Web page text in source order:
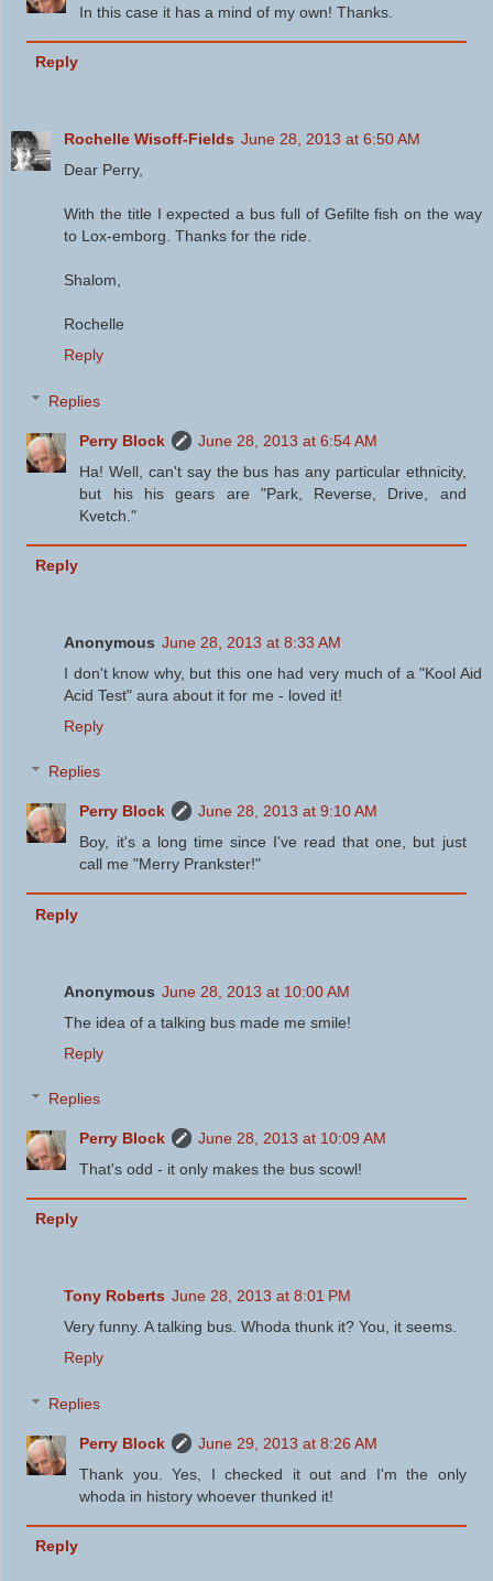
In this case it has a mind of my own! Thanks.
Reply
Rochelle Wisoff-Fields June 28, 2013 at 6:50 AM
Dear Perry,
With the title I expected a bus full of Gefilte fish on the way
to Lox-emborg. Thanks for the ride.
Shalom,
Rochelle
Reply
Replies
Perry Block
June 28, 2013 at 6:54 AM
Ha! Well, can't say the bus has any particular ethnicity,
but his his gears are "Park, Reverse, Drive, and
Kvetch."
Reply
Anonymous June 28, 2013 at 8:33 AM
I don't know why, but this one had very much of a "Kool Aid
Acid Test" aura about it for me - loved it!
Reply
Replies
Perry Block
June 28, 2013 at 9:10 AM
Boy, it's a long time since I've read that one, but just
call me "Merry Prankster!"
Reply
Anonymous June 28, 2013 at 10:00 AM
The idea of a talking bus made me smile!
Reply
Replies
Perry Block
June 28, 2013 at 10:09 AM
That's odd - it only makes the bus scowl!
Reply
Tony Roberts June 28, 2013 at 8:01 PM
Very funny. A talking bus. Whoda thunk it? You, it seems.
Reply
Replies
Perry Block
June 29, 2013 at 8:26 AM
Thank you. Yes, I checked it out and I'm the only
whoda in history whoever thunked it!
Reply